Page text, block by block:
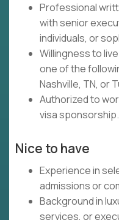
Professional
with senior
individuals, or
Willingness to
one of the
Nashville, TN, or
Authorized to
visa sponsorship.
Nice to have
Experience in
admissions or
Background in
services, or